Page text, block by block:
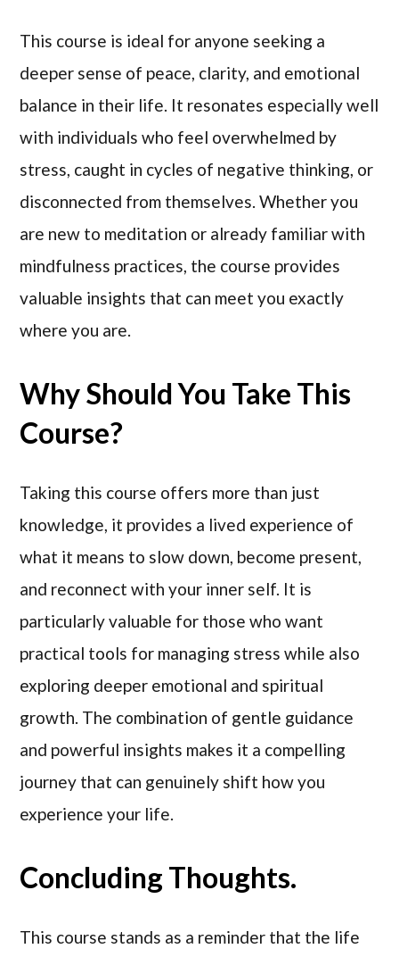
This course is ideal for anyone seeking a
deeper sense of peace, clarity, and emotional
balance in their life. It resonates especially well
with individuals who feel overwhelmed by
stress, caught in cycles of negative thinking, or
disconnected from themselves. Whether you
are new to meditation or already familiar with
mindfulness practices, the course provides
valuable insights that can meet you exactly
where you are.
Why Should You Take This
Course?
Taking this course offers more than just
knowledge, it provides a lived experience of
what it means to slow down, become present,
and reconnect with your inner self. It is
particularly valuable for those who want
practical tools for managing stress while also
exploring deeper emotional and spiritual
growth. The combination of gentle guidance
and powerful insights makes it a compelling
journey that can genuinely shift how you
experience your life.
Concluding Thoughts.
This course stands as a reminder that the life